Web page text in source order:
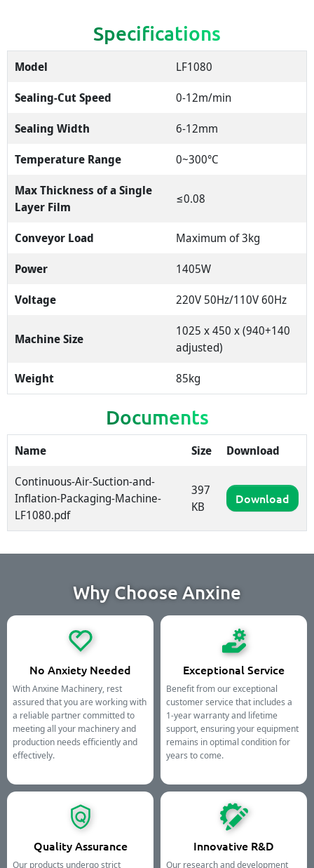
Specifications
Model
LF1080
Sealing-Cut Speed
0-12m/min
Sealing Width
6-12mm
Temperature Range
0~300°C
Max Thickness of a Single
Layer Film
≤0.08
Conveyor Load
Maximum of 3kg
Power
1405W
Voltage
220V 50Hz/110V 60Hz
Machine Size
1025 x 450 x (940+140
adjusted)
Weight
85kg
Documents
Name Size
Download
Continuous-Air-Suction-and-
Inflation-Packaging-Machine-
LF1080.pdf
397
KB
Download
Why Choose Anxine
No Anxiety Needed
With Anxine Machinery, rest
assured that you are working with
a reliable partner committed to
meeting all your machinery and
production needs efficiently and
effectively.
Exceptional Service
Benefit from our exceptional
customer service that includes a
1-year warranty and lifetime
support, ensuring your equipment
remains in optimal condition for
years to come.
Quality Assurance
Our products undergo strict
Innovative R&D
Our research and development